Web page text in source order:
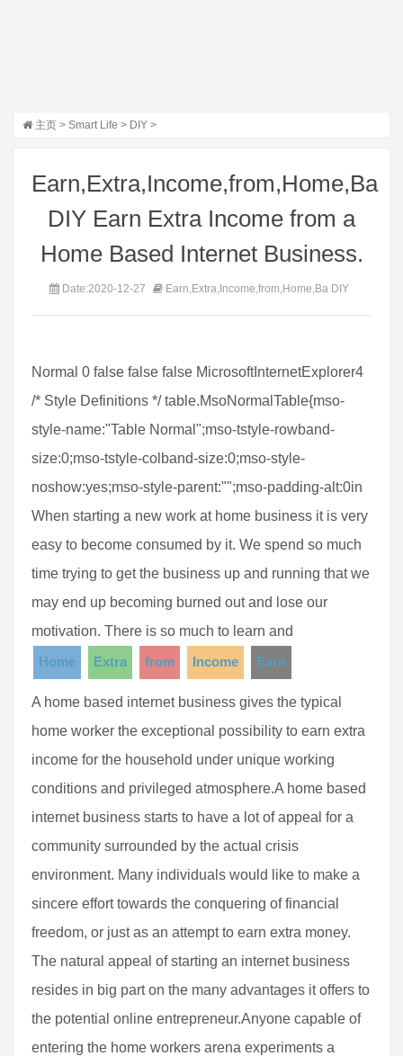
主页 > Smart Life > DIY >
Earn,Extra,Income,from,Home,Ba
DIY Earn Extra Income from a
Home Based Internet Business.
Date:2020-12-27 Earn,Extra,Income,from,Home,Ba DIY
Normal 0 false false false MicrosoftInternetExplorer4
/* Style Definitions */ table.MsoNormalTable{mso-
style-name:"Table Normal";mso-tstyle-rowband-
size:0;mso-tstyle-colband-size:0;mso-style-
noshow:yes;mso-style-parent:"";mso-padding-alt:0in
When starting a new work at home business it is very
easy to become consumed by it. We spend so much
time trying to get the business up and running that we
may end up becoming burned out and lose our
motivation. There is so much to learn and
Home
Extra from Income Earn
A home based internet business gives the typical
home worker the exceptional possibility to earn extra
income for the household under unique working
conditions and privileged atmosphere.A home based
internet business starts to have a lot of appeal for a
community surrounded by the actual crisis
environment. Many individuals would like to make a
sincere effort towards the conquering of financial
freedom, or just as an attempt to earn extra money.
The natural appeal of starting an internet business
resides in big part on the many advantages it offers to
the potential online entrepreneur.Anyone capable of
entering the home workers arena experiments a